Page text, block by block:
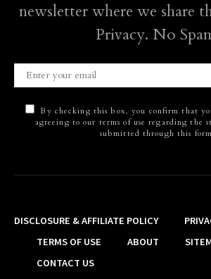
newsletter where we share
Privacy. No
By checking this box, you confirm that
agreeing to our terms of use regarding the
submitted through this
DISCLOSURE & AFFILIATE POLICY
TERMS OF USE
ABOUT
CONTACT US